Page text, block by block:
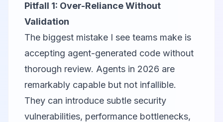
Pitfall 1: Over-Reliance Without
Validation
The biggest mistake I see teams make is
accepting agent-generated code without
thorough review. Agents in 2026 are
remarkably capable but not infallible.
They can introduce subtle security
vulnerabilities, performance bottlenecks,